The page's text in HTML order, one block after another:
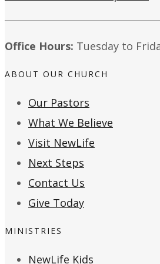
Office Hours: Tuesday to
ABOUT OUR CHURCH
Our Pastors
What We Believe
Visit NewLife
Next Steps
Contact Us
Give Today
MINISTRIES
NewLife Kids